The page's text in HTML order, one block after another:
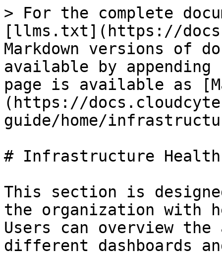
> For the complete
[llms.txt](https://
Markdown versions of
available by
page is available as
(https://
guide/home/
# Infrastructure Health
This section is
the organization with
Users can overview
different dashboards